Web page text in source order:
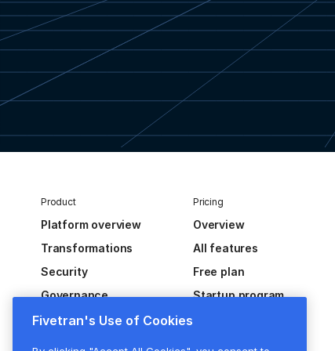
Product
Platform overview
Transformations
Security
Governance
Extensibility
Pricing
Overview
All features
Free plan
Startup program
Fivetran's Use of Cookies